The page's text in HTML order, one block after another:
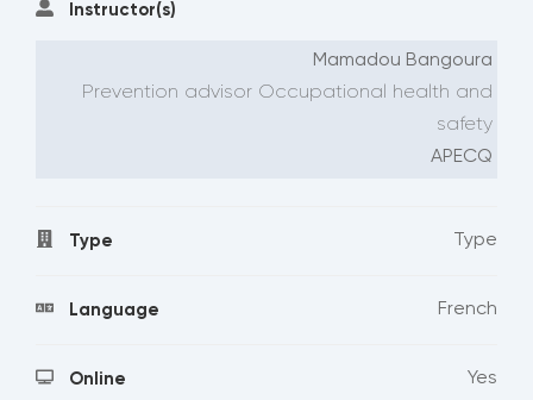
Instructor(s)
Mamadou Bangoura
Prevention advisor Occupational health and
safety
APECQ
Type Type
Language French
Online Yes